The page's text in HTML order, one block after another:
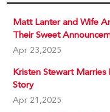
Matt Lanter and Wife
Their Sweet
Apr 23,2025
Kristen Stewart
Story
Apr 21,2025